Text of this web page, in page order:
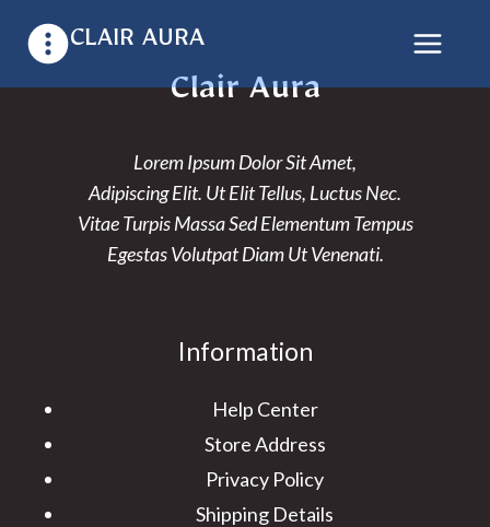
CLAIR AURA
Clair Aura
Lorem Ipsum Dolor Sit Amet,
Adipiscing Elit. Ut Elit Tellus, Luctus Nec.
Vitae Turpis Massa Sed Elementum Tempus
Egestas Volutpat Diam Ut Venenati.
Information
Help Center
Store Address
Privacy Policy
Shipping Details